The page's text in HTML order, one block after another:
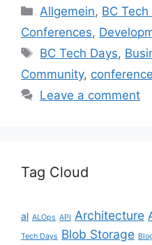
Categories
Allgemein, BC Tech
Conferences,
Tags
BC Tech Days,
Community,
Leave a comment
Tag Cloud
al ALOps API Architecture
Tech Days Blob Storage